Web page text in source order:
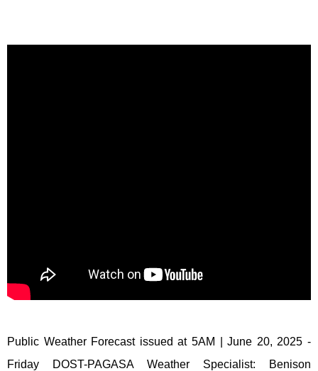
Public Weather Forecast issued at 5AM | June 20, 2025 -
Friday DOST-PAGASA Weather Specialist: Benison